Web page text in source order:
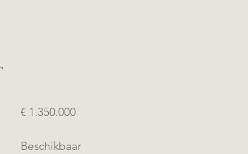
€ 1.350.000
Beschikbaar